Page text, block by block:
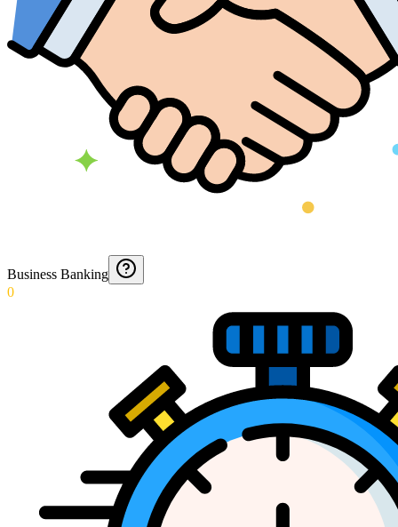
Business Banking
0